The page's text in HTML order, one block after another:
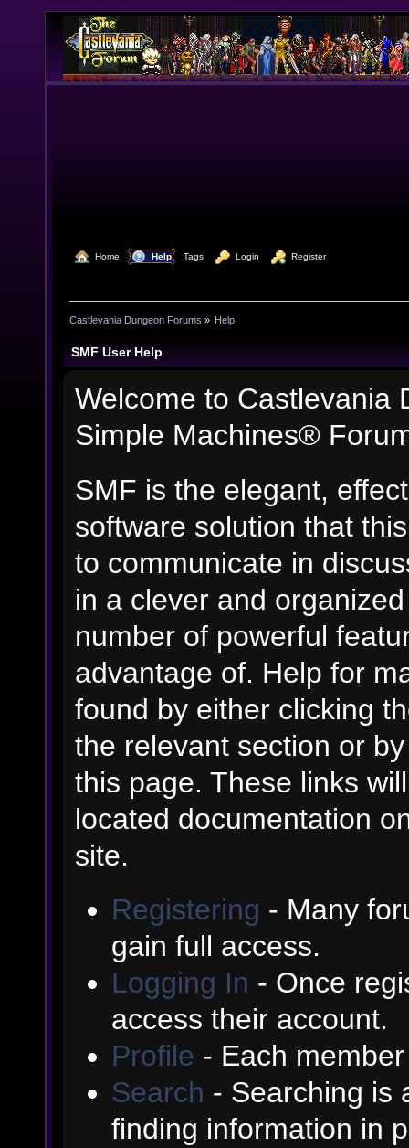
Home Help Tags Login Register
Castlevania Dungeon Forums » Help
SMF User Help
Welcome to Castlevania
Simple Machines®
SMF is the elegant,
software solution that
to communicate in
in a clever and
number of powerful
advantage of. Help for
found by either clicking
the relevant section or
this page. These links
located documentation
site.
Registering - Many
gain full access.
Logging In - Once
access their account.
Profile - Each
Search - Searching is
finding information in